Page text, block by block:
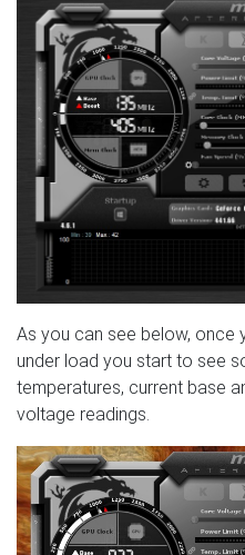
As you can see below, once
under load you start to see
temperatures, current base
voltage readings.